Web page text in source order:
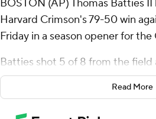
BOSTON (AP) Thomas Batties II
Harvard Crimson's 79-50 win
Friday in a season opener for the
Batties shot 5 of 8 from the field
free-throw line for the Crimson.
13 and added five rebounds, five
steals. Tey Barbour finished 4 of
Read More